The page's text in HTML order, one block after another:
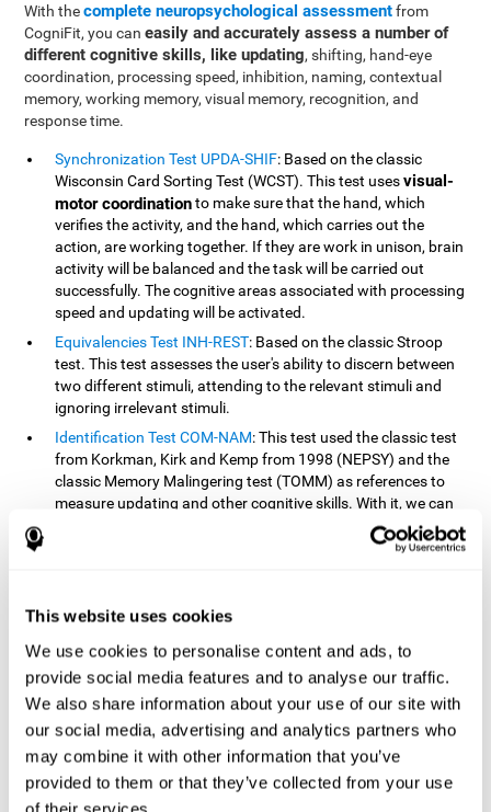
This website uses cookies
We use cookies to personalise content and ads, to
provide social media features and to analyse our traffic.
We also share information about your use of our site with
our social media, advertising and analytics partners who
may combine it with other information that you’ve
provided to them or that they’ve collected from your use
of their services.
With thecomplete neuropsychological assessmentfrom
CogniFit, you caneasily and accurately assess a number of
different cognitive skills, like updating, shifting, hand-eye
coordination, processing speed, inhibition, naming, contextual
memory, working memory, visual memory, recognition, and
response time.
Synchronization Test UPDA-SHIF: Based on the classic
Wisconsin Card Sorting Test (WCST). This test usesvisual-
motor coordinationto make sure that the hand, which
verifies the activity, and the hand, which carries out the
action, are working together. If they are work in unison, brain
activity will be balanced and the task will be carried out
successfully. The cognitive areas associated with processing
speed and updating will be activated.
Equivalencies Test INH-REST: Based on the classic Stroop
test. This test assesses the user's ability to discern between
two different stimuli, attending to the relevant stimuli and
ignoring irrelevant stimuli.
Identification Test COM-NAM: This test used the classic test
from Korkman, Kirk and Kemp from 1998 (NEPSY) and the
classic Memory Malingering test (TOMM) as references to
measure updating and other cognitive skills. With it, we can
observe the user's ability to retain information and classify
stimuli in their memory. The classification or order that we
Processing Test REST-INH: Inspired by the classic Test of
Variables of Attention, this task helps perceive and process a
stimulus and respond to it.
How can you improve or
rehabilitate updating?
Every cognitive skill, including updating, can be trained and